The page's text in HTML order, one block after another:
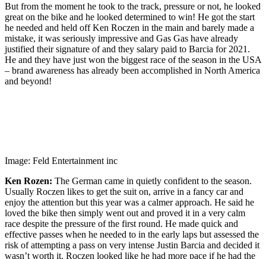
But from the moment he took to the track, pressure or not, he looked
great on the bike and he looked determined to win! He got the start
he needed and held off Ken Roczen in the main and barely made a
mistake, it was seriously impressive and Gas Gas have already
justified their signature of and they salary paid to Barcia for 2021.
He and they have just won the biggest race of the season in the USA
– brand awareness has already been accomplished in North America
and beyond!
Image: Feld Entertainment inc
Ken Rozen: The German came in quietly confident to the season.
Usually Roczen likes to get the suit on, arrive in a fancy car and
enjoy the attention but this year was a calmer approach. He said he
loved the bike then simply went out and proved it in a very calm
race despite the pressure of the first round. He made quick and
effective passes when he needed to in the early laps but assessed the
risk of attempting a pass on very intense Justin Barcia and decided it
wasn’t worth it. Roczen looked like he had more pace if he had the